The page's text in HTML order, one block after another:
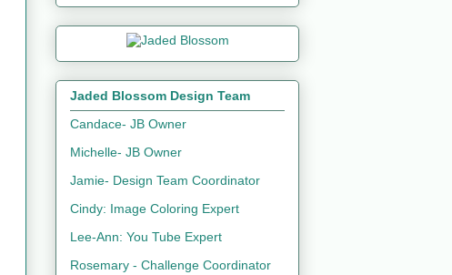
Jaded Blossom Design Team
Candace- JB Owner
Michelle- JB Owner
Jamie- Design Team Coordinator
Cindy: Image Coloring Expert
Lee-Ann: You Tube Expert
Rosemary - Challenge Coordinator